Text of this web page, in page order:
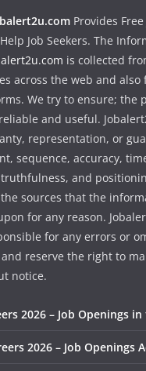
Provides Free
Job Seekers. The
is collected
across the web and also
We try to ensure; the
and useful.
representation, or
sequence, accuracy,
and
sources that the
for any reason.
for any errors or
reserve the right to
notice.
2026 – Job Openings in
2026 – Job Openings